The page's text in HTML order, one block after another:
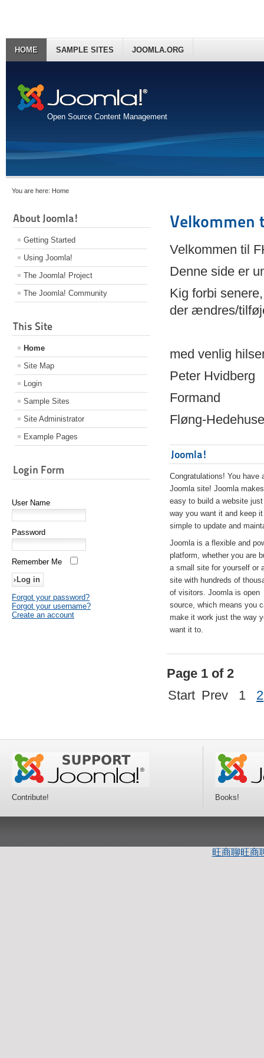
Open Source Content Management
HOME SAMPLE SITES JOOMLA.ORG
You are here: Home
About Joomla!
Getting Started
Using Joomla!
The Joomla! Project
The Joomla! Community
This Site
Home
Site Map
Login
Sample Sites
Site Administrator
Example Pages
Login Form
User Name
Password
Remember Me
Forgot your password?
Forgot your username?
Create an account
Velkommen
Velkommen til
Denne side er
Kig forbi
der ændres/
med venlig
Peter Hvidberg
Formand
Fløng-
Joomla!
Congratulations! You have
Joomla site! Joomla
easy to build a website
way you want it and keep it
simple to update and
Joomla is a flexible and
platform, whether you are
a small site for yourself or
site with hundreds of
of visitors. Joomla is open
source, which means you
make it work just the way
want it to.
Page 1 of 2
Start Prev 1 2
Contribute! Books!
旺商聊旺商